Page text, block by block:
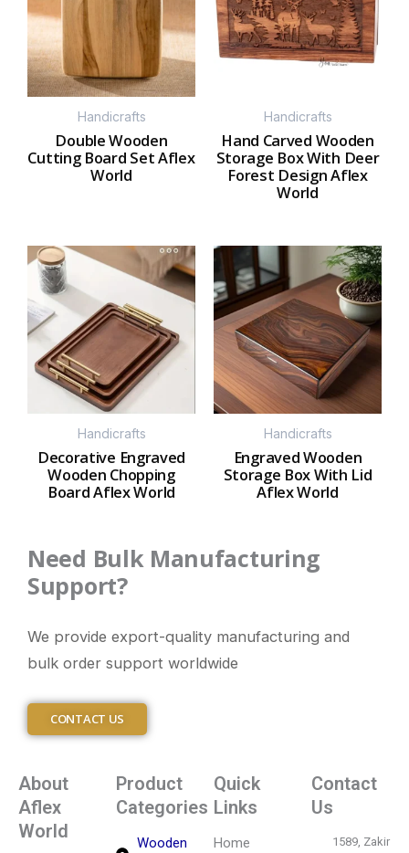
Handicrafts
Double Wooden
Cutting Board Set Aflex
World
Handicrafts
Hand Carved Wooden
Storage Box With Deer
Forest Design Aflex
World
Handicrafts
Decorative Engraved
Wooden Chopping
Board Aflex World
Handicrafts
Engraved Wooden
Storage Box With Lid
Aflex World
Need Bulk Manufacturing
Support?
We provide export-quality manufacturing and
bulk order support worldwide
CONTACT US
About
Aflex
World
Product
Categories
Wooden
Quick
Links
Home
Contact
Us
1589, Zakir